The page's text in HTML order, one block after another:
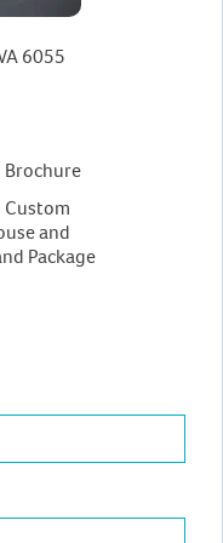
6055
Brochure
Custom
and
Package